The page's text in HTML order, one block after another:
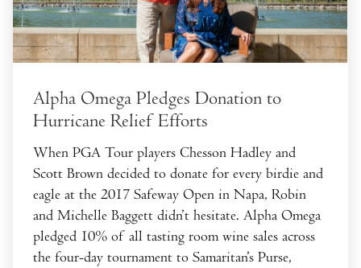
Alpha Omega Pledges Donation to
Hurricane Relief Efforts
When PGA Tour players Chesson Hadley and
Scott Brown decided to donate for every birdie and
eagle at the 2017 Safeway Open in Napa, Robin
and Michelle Baggett didn’t hesitate. Alpha Omega
pledged 10% of all tasting room wine sales across
the four-day tournament to Samaritan’s Purse,